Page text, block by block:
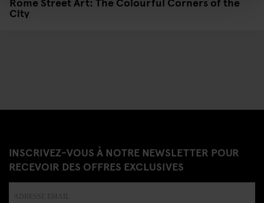
City
INSCRIVEZ-VOUS À NOTRE NEWSLETTER POUR
RECEVOIR DES OFFRES EXCLUSIVES